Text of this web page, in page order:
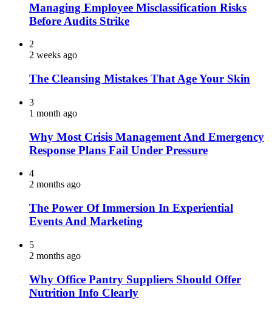
Managing Employee Misclassification Risks
Before Audits Strike
2
2 weeks ago
The Cleansing Mistakes That Age Your Skin
3
1 month ago
Why Most Crisis Management And Emergency
Response Plans Fail Under Pressure
4
2 months ago
The Power Of Immersion In Experiential
Events And Marketing
5
2 months ago
Why Office Pantry Suppliers Should Offer
Nutrition Info Clearly